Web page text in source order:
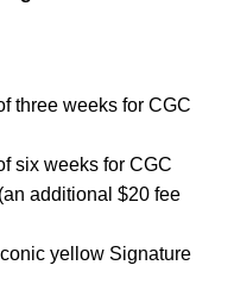
three weeks for CGC
six weeks for CGC
additional $20 fee
yellow Signature